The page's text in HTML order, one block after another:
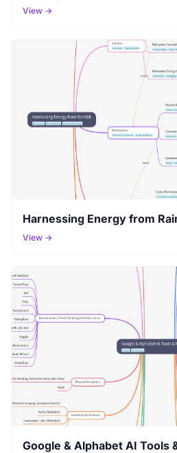
View →
Harnessing Energy from
View →
Google & Alphabet AI Tools